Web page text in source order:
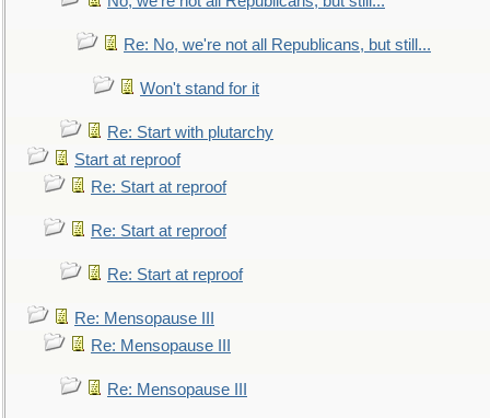
Re: No, we're not all Republicans, but still...
Won't stand for it
Re: Start with plutarchy
Start at reproof
Re: Start at reproof
Re: Start at reproof
Re: Start at reproof
Re: Mensopause III
Re: Mensopause III
Re: Mensopause III